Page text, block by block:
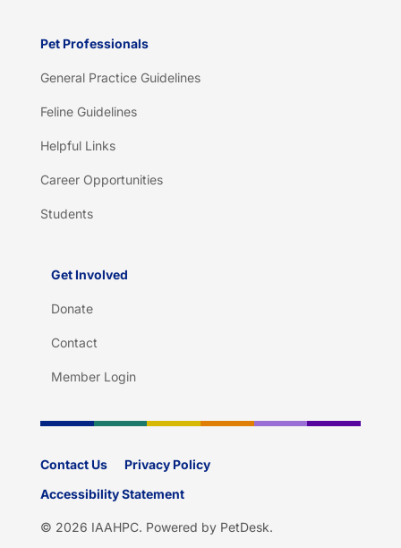
Pet Professionals
General Practice Guidelines
Feline Guidelines
Helpful Links
Career Opportunities
Students
Get Involved
Donate
Contact
Member Login
Contact Us
Privacy Policy
Accessibility Statement
© 2026 IAAHPC. Powered by PetDesk.